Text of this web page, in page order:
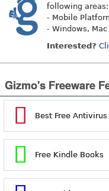
following areas:
- Mobile
- Windows,
Interested?
Gizmo's Freeware
Best Free Antivirus
Free Kindle Books